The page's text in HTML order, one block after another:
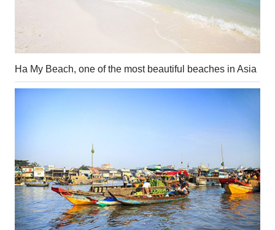
Ha My Beach, one of the most beautiful beaches in Asia